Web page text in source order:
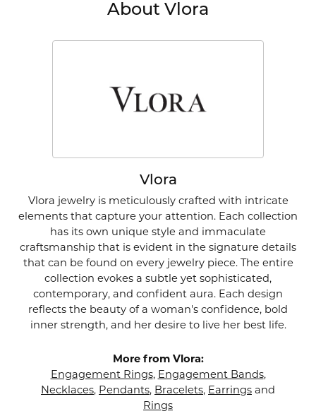
About Vlora
Vlora
Vlora jewelry is meticulously crafted with intricate
elements that capture your attention. Each collection
has its own unique style and immaculate
craftsmanship that is evident in the signature details
that can be found on every jewelry piece. The entire
collection evokes a subtle yet sophisticated,
contemporary, and confident aura. Each design
reflects the beauty of a woman's confidence, bold
inner strength, and her desire to live her best life.
More from Vlora:
Engagement Rings, Engagement Bands,
Necklaces, Pendants, Bracelets, Earrings and
Rings